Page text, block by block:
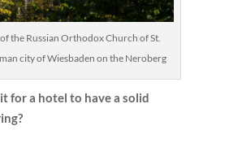
the Russian Orthodox Church of St.
city of Wiesbaden on the Neroberg
for a hotel to have a solid